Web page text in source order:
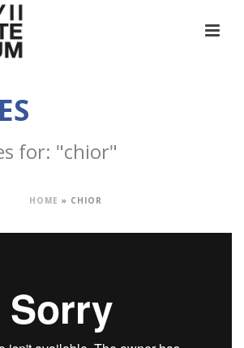
for: "chior"
HOME » CHIOR